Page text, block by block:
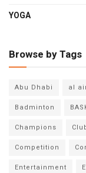
YOGA
Browse by Tags
Abu Dhabi al
Badminton
Champions
Competition
Entertainment